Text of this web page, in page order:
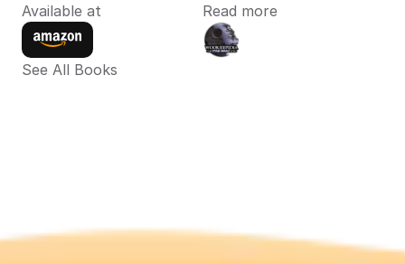
Available at
Read more
See All Books